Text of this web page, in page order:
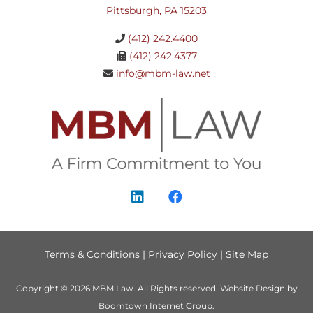
Pittsburgh, PA 15203
(412) 242.4400
(412) 242.4377
info@mbm-law.net
Terms & Conditions | Privacy Policy | Site Map
Copyright © 2026 MBM Law. All Rights reserved. Website Design by
Boomtown Internet Group